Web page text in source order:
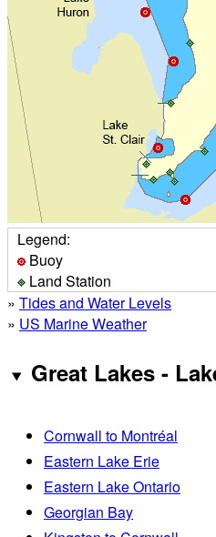
Legend:
Buoy
Land Station
» Tides and Water Levels
» US Marine Weather
Great Lakes -
Cornwall to Montréal
Eastern Lake Erie
Eastern Lake Ontario
Georgian Bay